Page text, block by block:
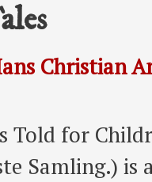
Christian
Told for
Samling.)